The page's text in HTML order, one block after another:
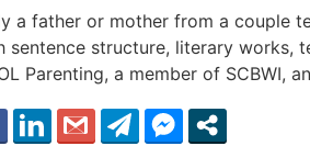
a father or mother from a couple
sentence structure, literary works,
Parenting, a member of SCBWI,